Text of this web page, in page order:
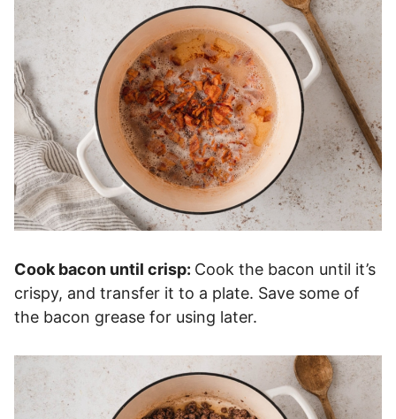
Cook bacon until crisp: Cook the bacon until it’s
crispy, and transfer it to a plate. Save some of
the bacon grease for using later.